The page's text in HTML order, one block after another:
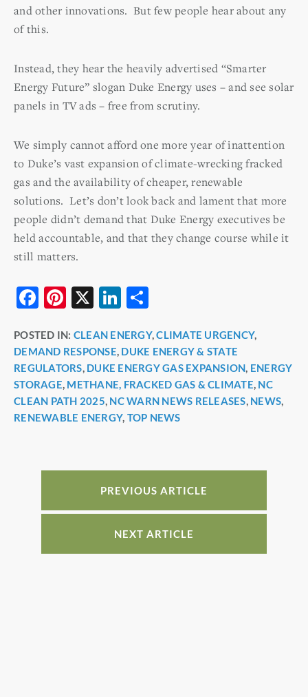
and other innovations. But few people hear about any
of this.
Instead, they hear the heavily advertised “Smarter
Energy Future” slogan Duke Energy uses – and see solar
panels in TV ads – free from scrutiny.
We simply cannot afford one more year of inattention
to Duke’s vast expansion of climate-wrecking fracked
gas and the availability of cheaper, renewable
solutions. Let’s don’t look back and lament that more
people didn’t demand that Duke Energy executives be
held accountable, and that they change course while it
still matters.
F
c
e
b
o
o
Pi
er
e
st
X
Li
k
e
dI
n
ar
e
POSTED IN: CLEAN ENERGY,CLIMATE URGENCY,
DEMAND RESPONSE, DUKE ENERGY & STATE
REGULATORS, DUKE ENERGY GAS EXPANSION, ENERGY
STORAGE, METHANE, FRACKED GAS & CLIMATE, NC
CLEAN PATH 2025, NC WARN NEWS RELEASES, NEWS,
RENEWABLE ENERGY, TOP NEWS
PREVIOUS ARTICLE
NEXT ARTICLE